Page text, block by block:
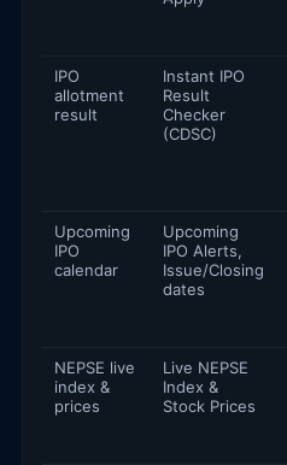
IPO
allotment
result
Instant IPO
Result
Checker
(CDSC)
Upcoming
IPO
calendar
Upcoming
IPO Alerts,
Issue/Closing
dates
NEPSE live
index &
prices
Live NEPSE
Index &
Stock Prices